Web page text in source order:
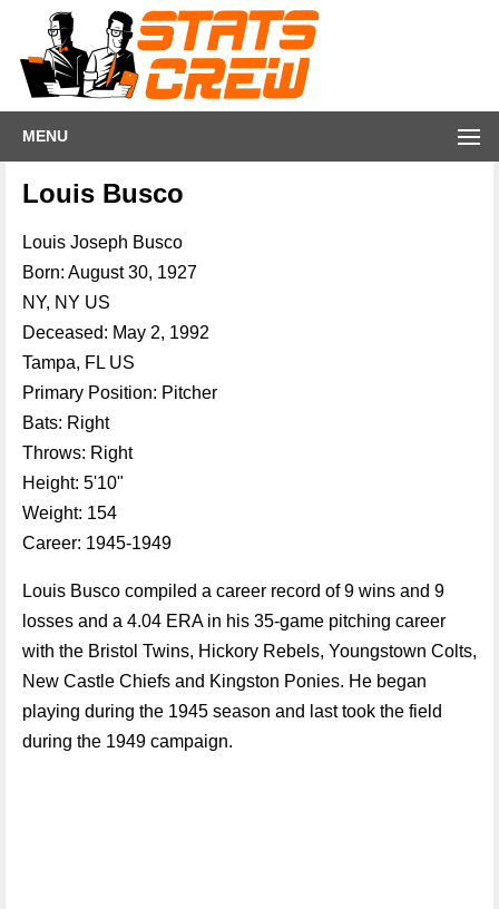
MENU
Louis Busco
Louis Joseph Busco
Born: August 30, 1927
NY, NY US
Deceased: May 2, 1992
Tampa, FL US
Primary Position: Pitcher
Bats: Right
Throws: Right
Height: 5'10"
Weight: 154
Career: 1945-1949
Louis Busco compiled a career record of 9 wins and 9
losses and a 4.04 ERA in his 35-game pitching career
with the Bristol Twins, Hickory Rebels, Youngstown Colts,
New Castle Chiefs and Kingston Ponies. He began
playing during the 1945 season and last took the field
during the 1949 campaign.